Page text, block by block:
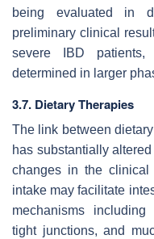
being evaluated in
preliminary clinical
severe IBD
determined in larger
3.7. Dietary Therapies
The link between
has substantially
changes in the clinical
intake may facilitate
mechanisms
tight junctions, and